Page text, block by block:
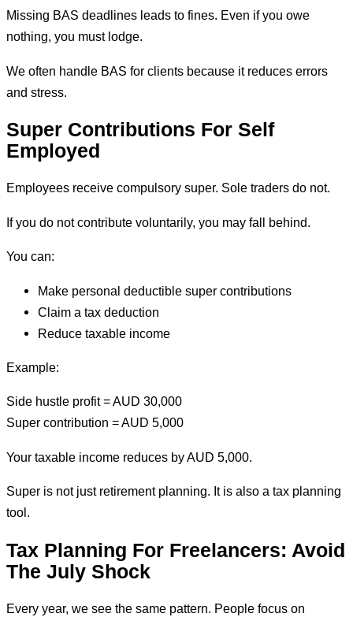
Missing BAS deadlines leads to fines. Even if you owe
nothing, you must lodge.
We often handle BAS for clients because it reduces errors
and stress.
Super Contributions For Self
Employed
Employees receive compulsory super. Sole traders do not.
If you do not contribute voluntarily, you may fall behind.
You can:
Make personal deductible super contributions
Claim a tax deduction
Reduce taxable income
Example:
Side hustle profit = AUD 30,000
Super contribution = AUD 5,000
Your taxable income reduces by AUD 5,000.
Super is not just retirement planning. It is also a tax planning
tool.
Tax Planning For Freelancers: Avoid
The July Shock
Every year, we see the same pattern. People focus on